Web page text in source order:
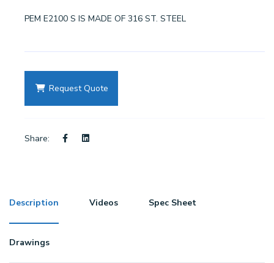
PEM E2100 S IS MADE OF 316 ST. STEEL
Request Quote
Share:
Description Videos Spec Sheet
Drawings